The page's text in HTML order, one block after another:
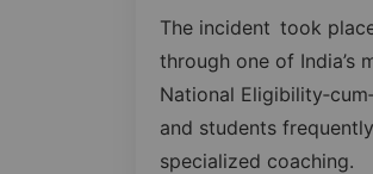
The incident took
through one of India’s
National
and students
specialized coaching.